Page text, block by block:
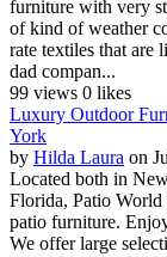
furniture with very
of kind of weather
rate textiles that are
dad compan...
99 views 0 likes
Luxury Outdoor
York
by Hilda Laura on
Located both in
Florida, Patio
patio furniture.
We offer large